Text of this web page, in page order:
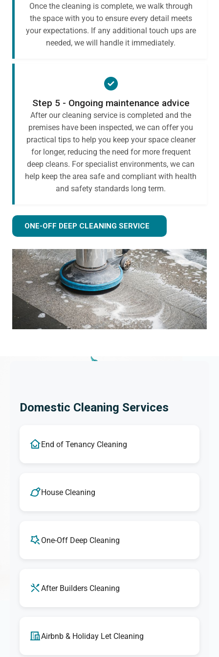
Once the cleaning is complete, we walk through
the space with you to ensure every detail meets
your expectations. If any additional touch ups are
needed, we will handle it immediately.
Step 5 - Ongoing maintenance advice
After our cleaning service is completed and the
premises have been inspected, we can offer you
practical tips to help you keep your space cleaner
for longer, reducing the need for more frequent
deep cleans. For specialist environments, we can
help keep the area safe and compliant with health
and safety standards long term.
ONE-OFF DEEP CLEANING SERVICE
Domestic Cleaning Services
End of Tenancy Cleaning
House Cleaning
One-Off Deep Cleaning
After Builders Cleaning
Airbnb & Holiday Let Cleaning